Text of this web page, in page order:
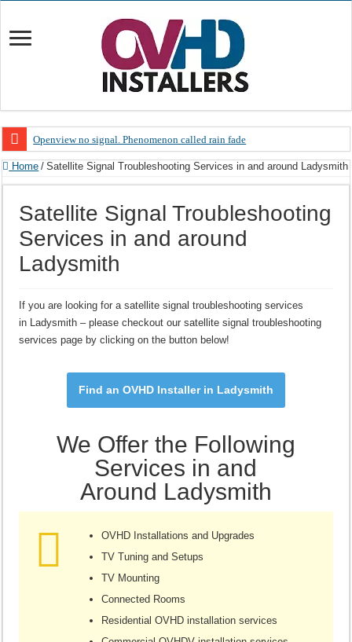
Openview no signal. Phenomenon called rain fade
Open view problems – Error 200, OVHD smart card expired 200
OpenView – Is your STB software up to date
LIVE Sevilla FC – RC Celta de Vigo. Today on Openview channel 120
OpenView – Clearing on-screen error messages
Home / Satellite Signal Troubleshooting Services in and around Ladysmith
Satellite Signal Troubleshooting
Services in and around
Ladysmith
If you are looking for a satellite signal troubleshooting services
in Ladysmith – please checkout our satellite signal troubleshooting
services page by clicking on the button below!
Find an OVHD Installer in Ladysmith
We Offer the Following
Services in and
Around Ladysmith
OVHD Installations and Upgrades
TV Tuning and Setups
TV Mounting
Connected Rooms
Residential OVHD installation services